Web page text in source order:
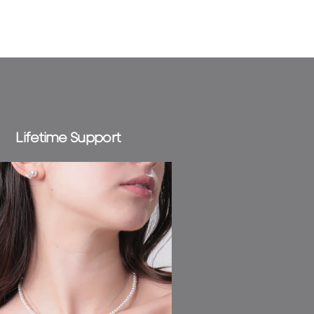
Lifetime Support
and